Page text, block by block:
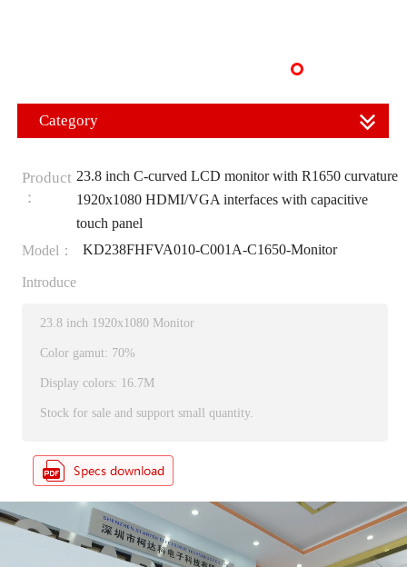
Category
Product
：
23.8 inch C-curved LCD monitor with R1650 curvature
1920x1080 HDMI/VGA interfaces with capacitive
touch panel
Model：
KD238FHFVA010-C001A-C1650-Monitor
Introduce
23.8 inch 1920x1080 Monitor
Color gamut: 70%
Display colors: 16.7M
Stock for sale and support small quantity.